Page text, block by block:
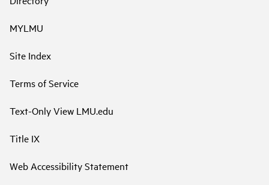
MYLMU
Site Index
Terms of Service
Text-Only View LMU.edu
Title IX
Web Accessibility Statement